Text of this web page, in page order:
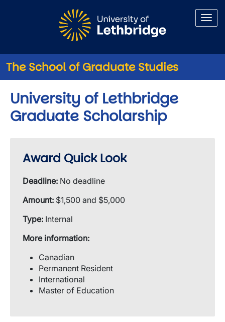
The School of Graduate Studies
University of Lethbridge
Graduate Scholarship
Award Quick Look
Deadline: No deadline
Amount: $1,500 and $5,000
Type: Internal
More information:
Canadian
Permanent Resident
International
Master of Education